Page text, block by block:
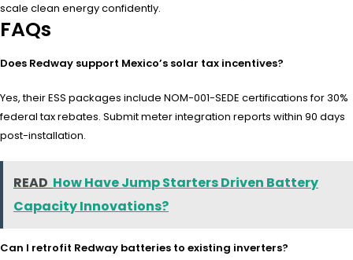
scale clean energy confidently.
FAQs
Does Redway support Mexico’s solar tax incentives?
Yes, their ESS packages include NOM-001-SEDE certifications for 30%
federal tax rebates. Submit meter integration reports within 90 days
post-installation.
READ How Have Jump Starters Driven Battery
Capacity Innovations?
Can I retrofit Redway batteries to existing inverters?